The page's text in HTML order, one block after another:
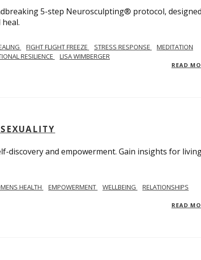
5-step Neurosculpting® protocol,
FIGHT FLIGHT FREEZE STRESS RESPONSE
MEDITATION
RESILIENCE LISA WIMBERGER
READ
discovery and empowerment. Gain insights for
HEALTH EMPOWERMENT WELLBEING
RELATIONSHIPS
READ